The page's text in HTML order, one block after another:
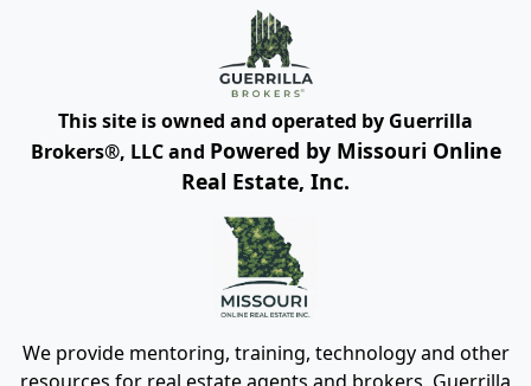
This site is owned and operated by Guerrilla
Brokers®, LLC and Powered by Missouri Online
Real Estate, Inc.
We provide mentoring, training, technology and other